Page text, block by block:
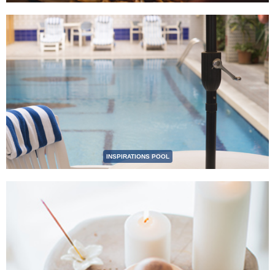
INSPIRATIONS POOL